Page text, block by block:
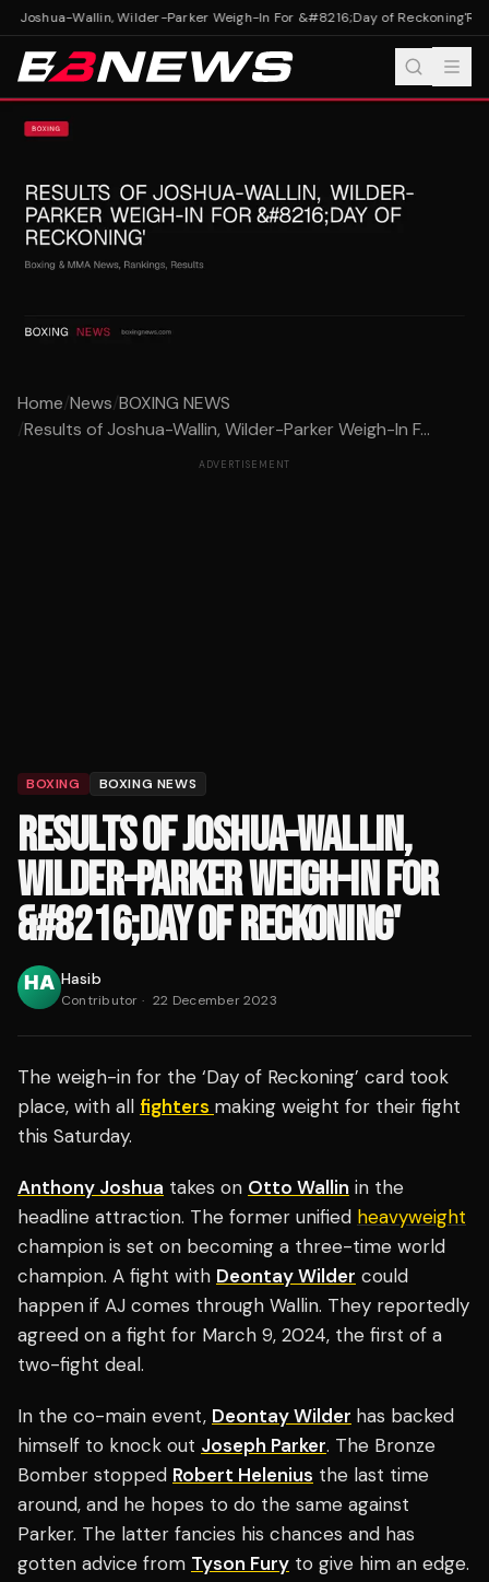
Joshua-Wallin, Wilder-Parker Weigh-In For &#8216;Day of Reckoning'
Home/News/BOXING NEWS
/Results of Joshua-Wallin, Wilder-Parker Weigh-In F...
ADVERTISEMENT
BOXING BOXING NEWS
RESULTS OF JOSHUA-WALLIN,
WILDER-PARKER WEIGH-IN FOR
&#8216;DAY OF RECKONING'
Hasib
Contributor · 22 December 2023
The weigh-in for the ‘Day of Reckoning’ card took
place, with all fighters making weight for their fight
this Saturday.
Anthony Joshua takes on Otto Wallin in the
headline attraction. The former unified heavyweight
champion is set on becoming a three-time world
champion. A fight with Deontay Wilder could
happen if AJ comes through Wallin. They reportedly
agreed on a fight for March 9, 2024, the first of a
two-fight deal.
In the co-main event, Deontay Wilder has backed
himself to knock out Joseph Parker. The Bronze
Bomber stopped Robert Helenius the last time
around, and he hopes to do the same against
Parker. The latter fancies his chances and has
gotten advice from Tyson Fury to give him an edge.